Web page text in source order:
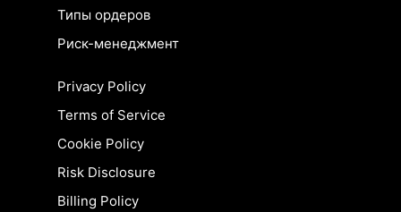
Типы ордеров
Риск-менеджмент
Privacy Policy
Terms of Service
Cookie Policy
Risk Disclosure
Billing Policy